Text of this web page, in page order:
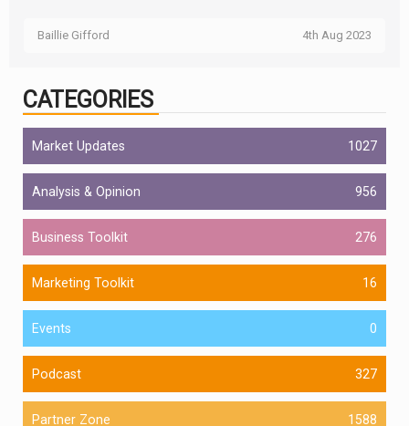
Baillie Gifford 4th Aug 2023
CATEGORIES
Market Updates 1027
Analysis & Opinion 956
Business Toolkit 276
Marketing Toolkit 16
Events 0
Podcast 327
Partner Zone 1588